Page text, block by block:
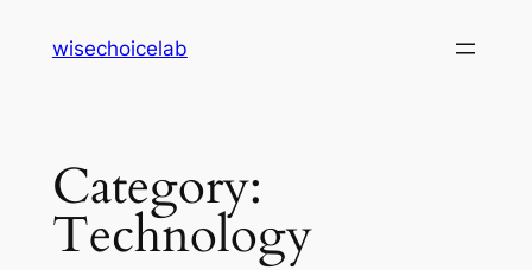
wisechoicelab
Category:
Technology